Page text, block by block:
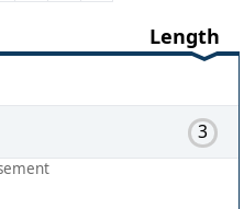
Length
3